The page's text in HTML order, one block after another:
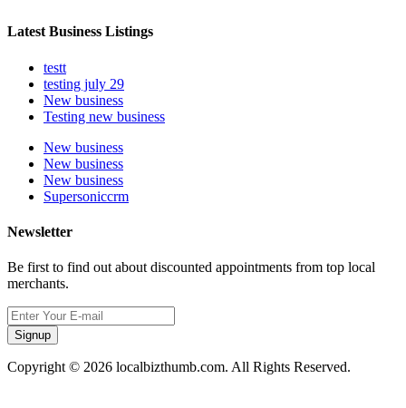
Latest Business Listings
testt
testing july 29
New business
Testing new business
New business
New business
New business
Supersoniccrm
Newsletter
Be first to find out about discounted appointments from top local
merchants.
Signup
Copyright © 2026 localbizthumb.com. All Rights Reserved.